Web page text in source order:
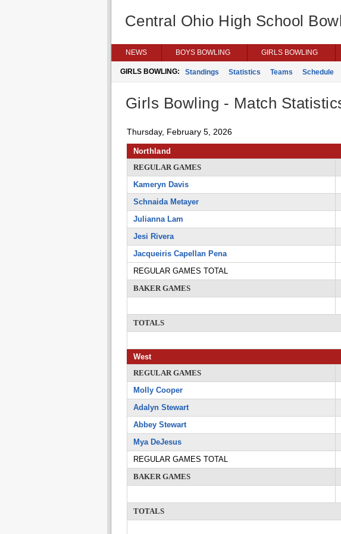
Central Ohio High School
NEWS BOYS BOWLING GIRLS BOWLING
GIRLS BOWLING: Standings Statistics Teams Schedule
Girls Bowling - Match
Thursday, February 5, 2026
Northland
REGULAR GAMES
Kameryn Davis
Schnaida Metayer
Julianna Lam
Jesi Rivera
Jacqueiris Capellan Pena
REGULAR GAMES TOTAL
BAKER GAMES
TOTALS
West
REGULAR GAMES
Molly Cooper
Adalyn Stewart
Abbey Stewart
Mya DeJesus
REGULAR GAMES TOTAL
BAKER GAMES
TOTALS